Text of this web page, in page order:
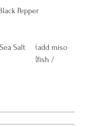
+ Black Pepper
Salt     (add miso
{fish /